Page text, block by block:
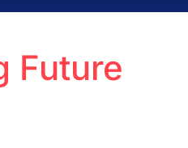
Future